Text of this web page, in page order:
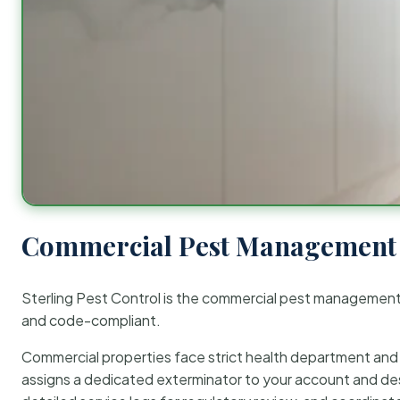
Commercial Pest
Sterling Pest Control is the commercial pest
and code-compliant.
Commercial properties face strict health department
assigns a dedicated exterminator to your account and